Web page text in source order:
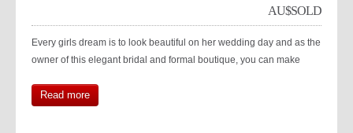
AU$SOLD
Every girls dream is to look beautiful on her wedding day and as the
owner of this elegant bridal and formal boutique, you can make
Read more